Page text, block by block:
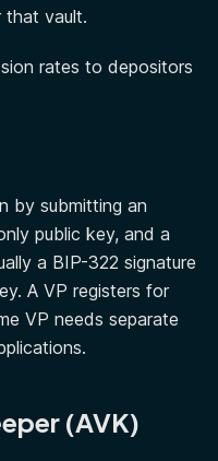
that vault.
rates to depositors
by submitting an
public key, and a
a BIP-322 signature
A VP registers for
VP needs separate
(AVK)